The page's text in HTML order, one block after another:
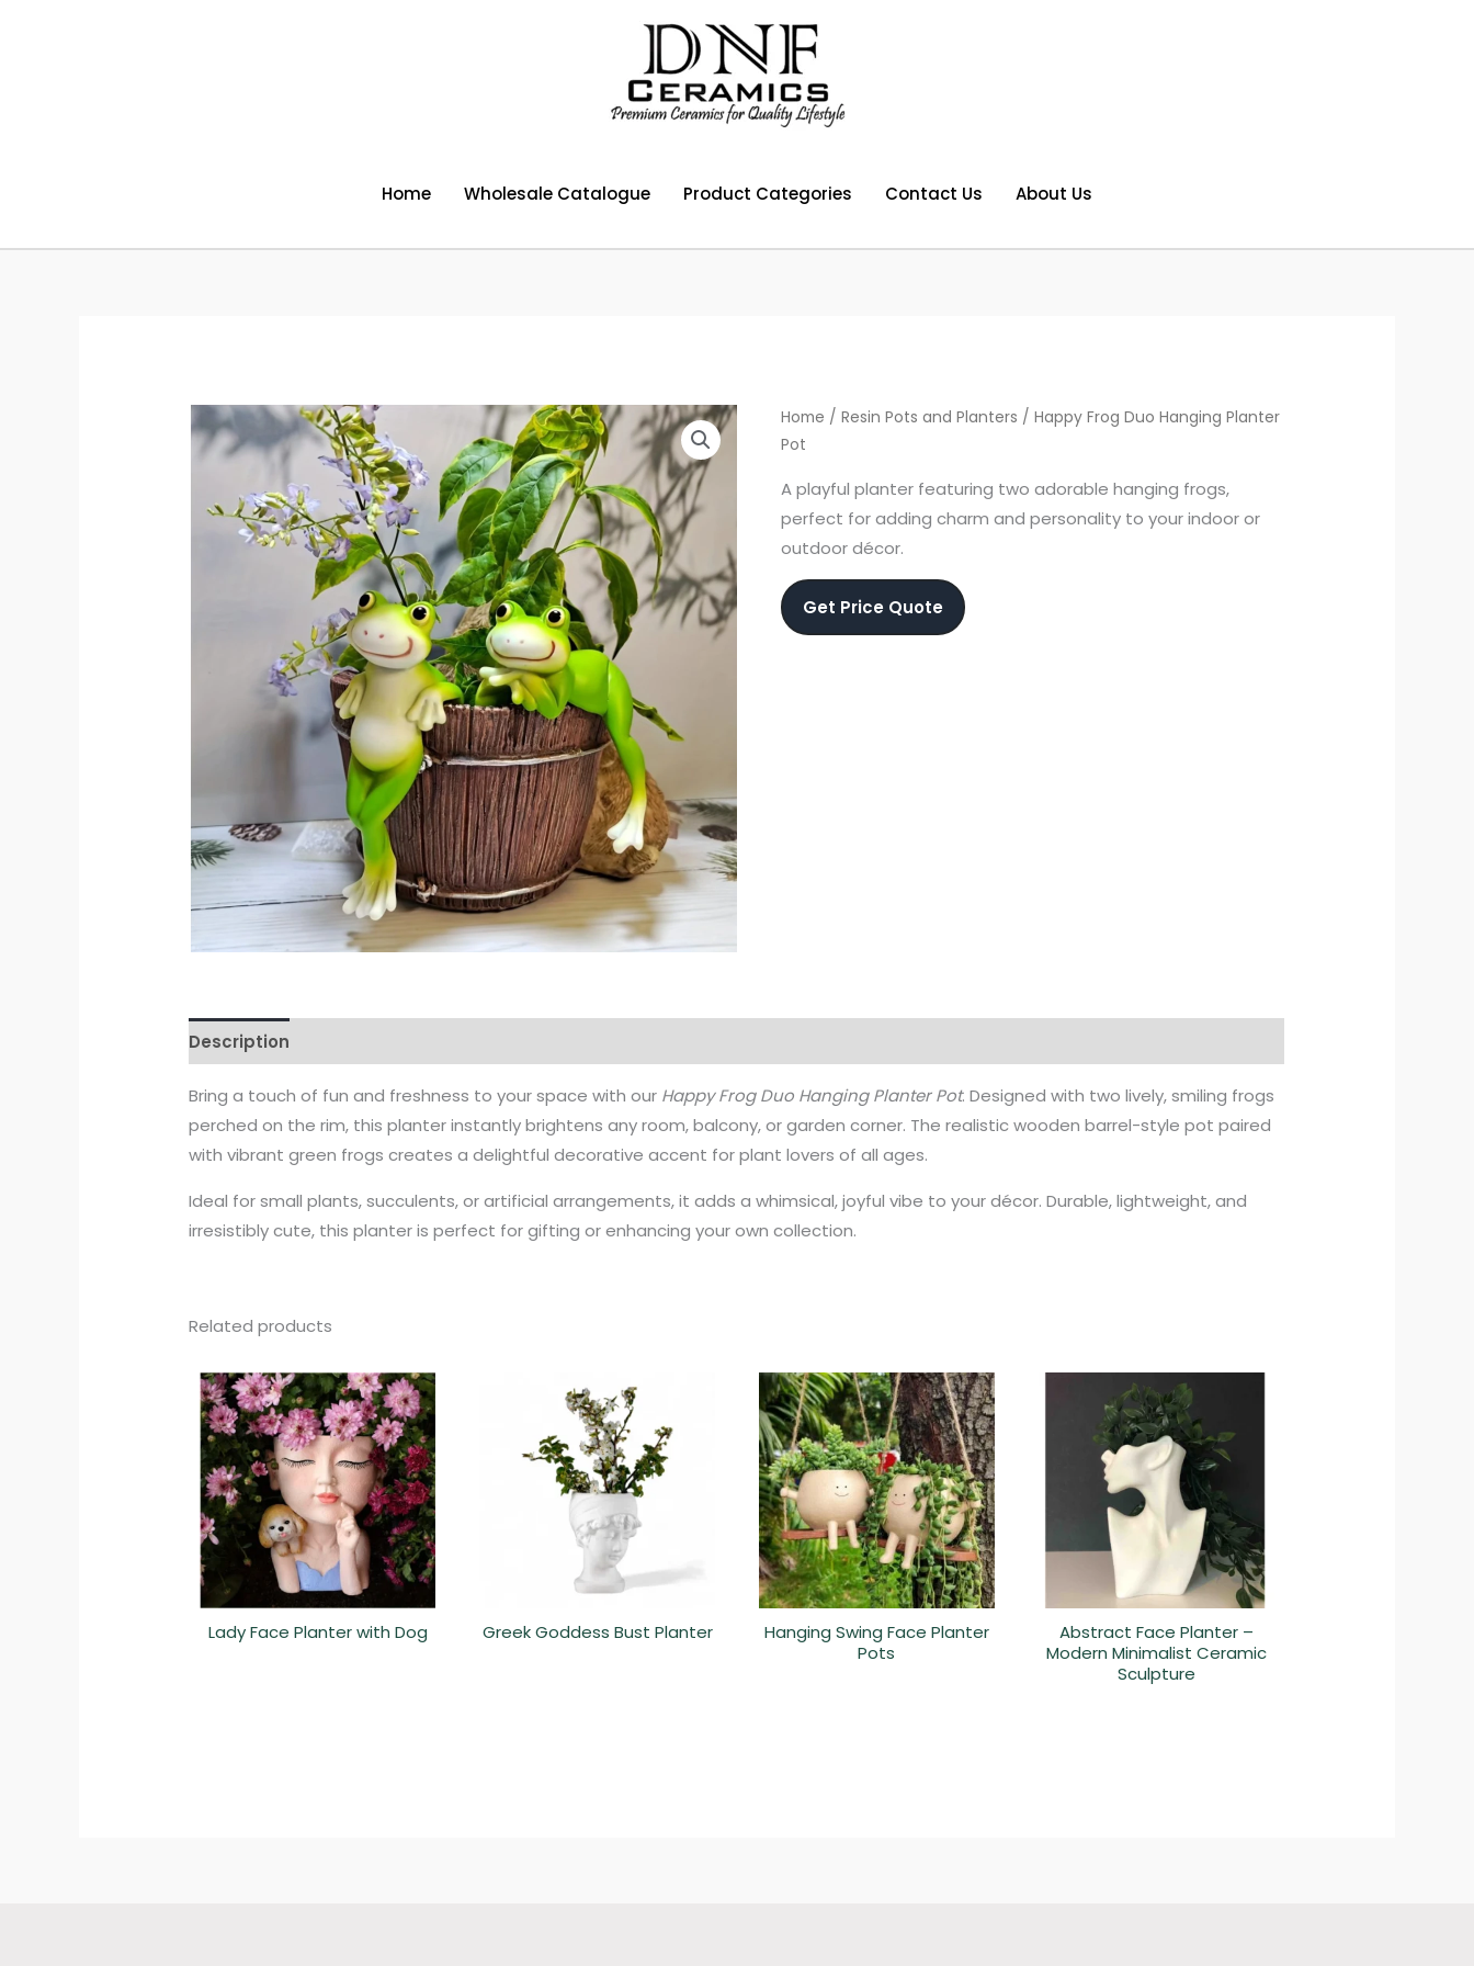
Home Wholesale Catalogue Product Categories Contact Us About Us
Home / Resin Pots and Planters / Happy Frog Duo Hanging Planter
Pot
A playful planter featuring two adorable hanging frogs,
perfect for adding charm and personality to your indoor or
outdoor décor.
Get Price Quote
Description
Bring a touch of fun and freshness to your space with our Happy Frog Duo Hanging Planter Pot. Designed with two lively, smiling frogs
perched on the rim, this planter instantly brightens any room, balcony, or garden corner. The realistic wooden barrel-style pot paired
with vibrant green frogs creates a delightful decorative accent for plant lovers of all ages.
Ideal for small plants, succulents, or artificial arrangements, it adds a whimsical, joyful vibe to your décor. Durable, lightweight, and
irresistibly cute, this planter is perfect for gifting or enhancing your own collection.
Related products
Lady Face Planter with Dog Greek Goddess Bust Planter
Hanging Swing Face Planter
Pots
Abstract Face Planter –
Modern Minimalist Ceramic
Sculpture